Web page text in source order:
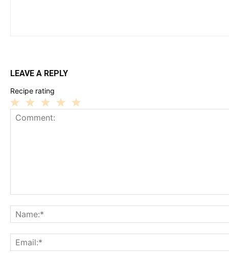
LEAVE A REPLY
Recipe rating
3
2